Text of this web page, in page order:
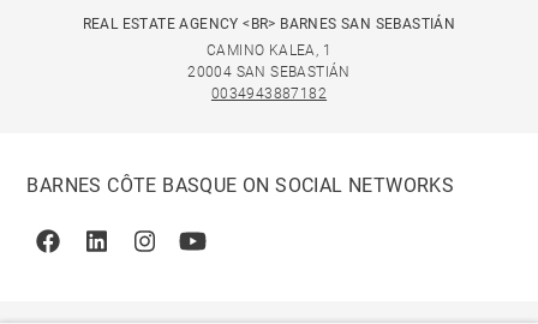
REAL ESTATE AGENCY <BR> BARNES SAN SEBASTIÁN
CAMINO KALEA, 1
20004 SAN SEBASTIÁN
0034943887182
BARNES CÔTE BASQUE ON SOCIAL NETWORKS
FacebookLinkedinInstagramYoutube